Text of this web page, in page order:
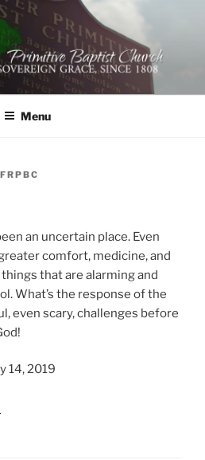
PRIMITIVE
Alabama 35741
Menu
FRPBC
an uncertain place. Even
comfort, medicine, and
that are alarming and
What’s the response of the
even scary, challenges before
14, 2019